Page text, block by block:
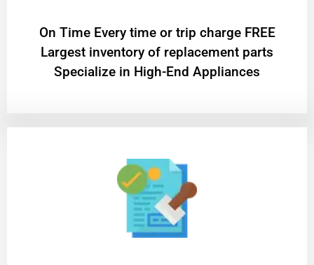
On Time Every time or trip charge FREE
Largest inventory of replacement parts
Specialize in High-End Appliances